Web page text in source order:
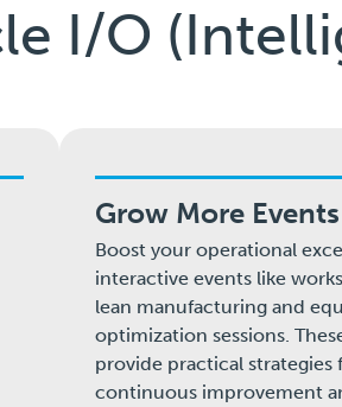
I/O
Grow More Events
Boost your operational
interactive events like
lean manufacturing and
optimization sessions.
provide practical strategies
continuous improvement